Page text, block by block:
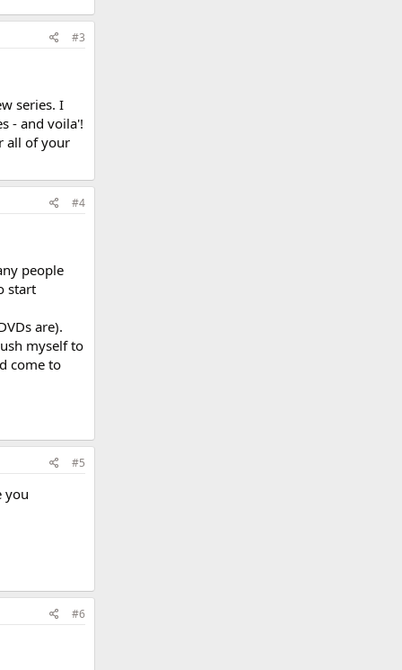
#3
series. I
- and voila'!
all of your
#4
people
start
are).
myself to
come to
#5
you
#6